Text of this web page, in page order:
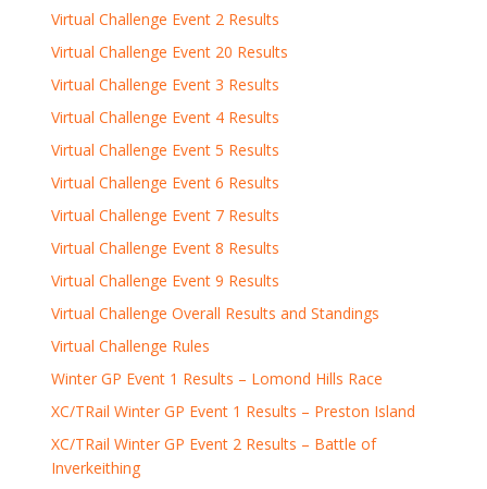
Virtual Challenge Event 2 Results
Virtual Challenge Event 20 Results
Virtual Challenge Event 3 Results
Virtual Challenge Event 4 Results
Virtual Challenge Event 5 Results
Virtual Challenge Event 6 Results
Virtual Challenge Event 7 Results
Virtual Challenge Event 8 Results
Virtual Challenge Event 9 Results
Virtual Challenge Overall Results and Standings
Virtual Challenge Rules
Winter GP Event 1 Results – Lomond Hills Race
XC/TRail Winter GP Event 1 Results – Preston Island
XC/TRail Winter GP Event 2 Results – Battle of
Inverkeithing